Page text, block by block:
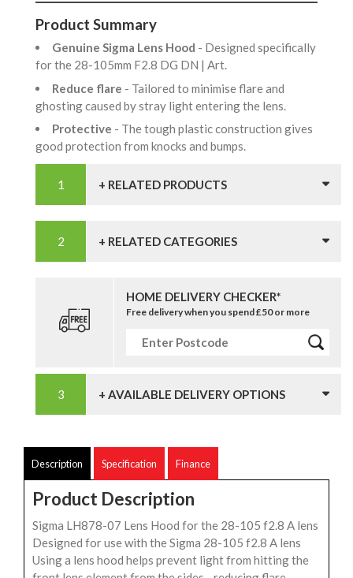
Product Summary
Genuine Sigma Lens Hood - Designed specifically
for the 28-105mm F2.8 DG DN | Art.
Reduce flare - Tailored to minimise flare and
ghosting caused by stray light entering the lens.
Protective - The tough plastic construction gives
good protection from knocks and bumps.
+ RELATED PRODUCTS
+ RELATED CATEGORIES
HOME DELIVERY CHECKER*
Free delivery when you spend £50 or more
+ AVAILABLE DELIVERY OPTIONS
Description Specification Finance
Product Description
Sigma LH878-07 Lens Hood for the 28-105 f2.8 A lens
Designed for use with the Sigma 28-105 f2.8 A lens
Using a lens hood helps prevent light from hitting the